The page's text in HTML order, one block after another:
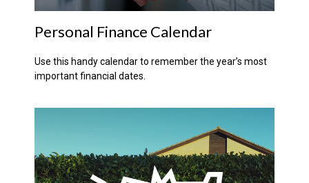
Personal Finance Calendar
Use this handy calendar to remember the year’s most
important financial dates.